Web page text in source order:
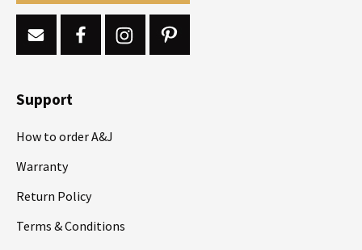
Support
How to order A&J
Warranty
Return Policy
Terms & Conditions